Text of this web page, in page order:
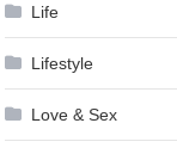
Life
Lifestyle
Love & Sex